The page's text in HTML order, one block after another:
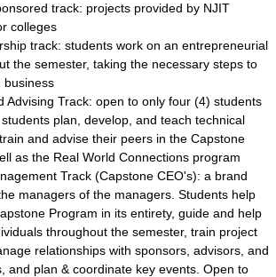
track: projects provided by NJIT
colleges
track: students work on an entrepreneurial
the semester, taking the necessary steps to
business
Advising Track: open to only four (4) students
plan, develop, and teach technical
and advise their peers in the Capstone
as the Real World Connections program
Track (Capstone CEO's): a brand
managers of the managers. Students help
Program in its entirety, guide and help
throughout the semester, train project
relationships with sponsors, advisors, and
and plan & coordinate key events. Open to